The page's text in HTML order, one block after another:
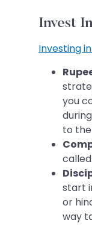
Invest
Investing
you
to
start
or
way